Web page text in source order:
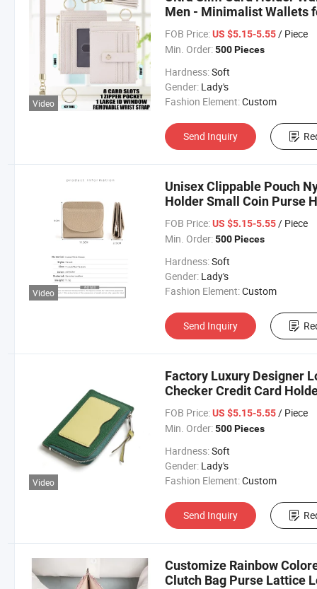
Video
Men - Minimalist Wallets
Women & Men
FOB Price: US $5.15-5.55/ Piece
Min. Order: 500 Pieces
Hardness:Soft
Gender: Lady's
Fashion Element:Custom
Send Inquiry
Video
Unisex Clippable Pouch
Holder Small Coin Purse
FOB Price: US $5.15-5.55/ Piece
Min. Order: 500 Pieces
Hardness:Soft
Gender: Lady's
Fashion Element:Custom
Send Inquiry
Video
Factory Luxury Designer
Checker Credit Card
FOB Price: US $5.15-5.55/ Piece
Min. Order: 500 Pieces
Hardness:Soft
Gender: Lady's
Fashion Element:Custom
Send Inquiry
Customize Rainbow
Clutch Bag Purse Lattice